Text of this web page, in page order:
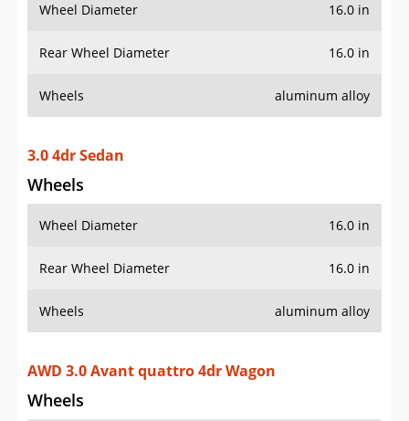
Sign Up
Wheel Diameter 16.0 in
Rear Wheel Diameter 16.0 in
Wheels aluminum alloy
3.0 4dr Sedan
Wheels
Wheel Diameter 16.0 in
Rear Wheel Diameter 16.0 in
Wheels aluminum alloy
AWD 3.0 Avant quattro 4dr Wagon
Wheels